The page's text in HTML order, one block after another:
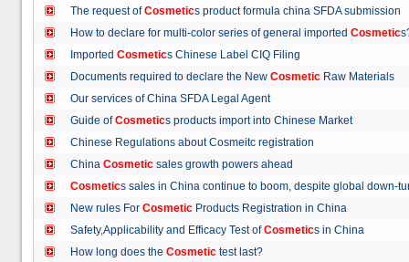
The request ofCosmetics product formula china SFDA
How to declare for multi-color series of general imported Cosmetic
Imported Cosmetics Chinese Label CIQ Filing
Documents required to declare the New Cosmetic Raw Materials
Our services of China SFDA Legal Agent
Guide ofCosmetics products import into Chinese Market
Chinese Regulations about Cosmeitc registration
China Cosmetic sales growth powers ahead
Cosmetics sales in China continue to boom, despite global
New rules For Cosmetic Products Registration in China
Safety,Applicability and Efficacy Test ofCosmetics in China
How long does the Cosmetic test last?